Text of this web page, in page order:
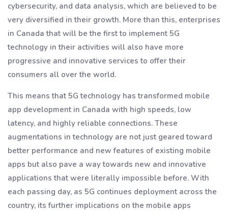
cybersecurity, and data analysis, which are believed to be
very diversified in their growth. More than this, enterprises
in Canada that will be the first to implement 5G
technology in their activities will also have more
progressive and innovative services to offer their
consumers all over the world.
This means that 5G technology has transformed mobile
app development in Canada with high speeds, low
latency, and highly reliable connections. These
augmentations in technology are not just geared toward
better performance and new features of existing mobile
apps but also pave a way towards new and innovative
applications that were literally impossible before. With
each passing day, as 5G continues deployment across the
country, its further implications on the mobile apps